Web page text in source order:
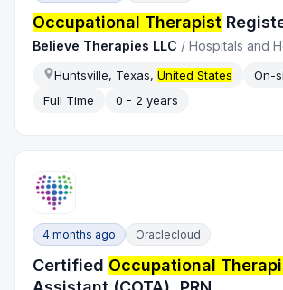
Occupational Therapist
Believe Therapies LLC /Hospitals and
Huntsville, Texas,United States
On-
Full Time
0 - 2 years
4 months ago Oraclecloud
Certified Occupational